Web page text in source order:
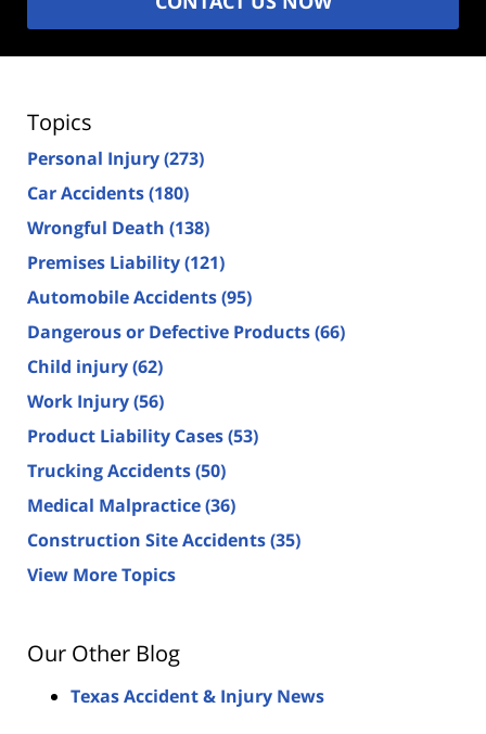
Topics
Personal Injury(273)
Car Accidents(180)
Wrongful Death (138)
Premises Liability(121)
Automobile Accidents(95)
Dangerous or Defective Products(66)
Child injury(62)
Work Injury(56)
Product Liability Cases(53)
Trucking Accidents(50)
Medical Malpractice(36)
Construction Site Accidents(35)
View More Topics
Our Other Blog
Texas Accident & Injury News